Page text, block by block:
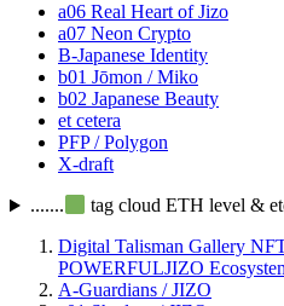
a06 Real Heart of Jizo
a07 Neon Crypto
B-Japanese Identity
b01 Jōmon / Miko
b02 Japanese Beauty
et cetera
PFP / Polygon
X-draft
.......
tag cloud ETH level &
Digital Talisman Gallery
POWERFULJIZO
A-Guardians / JIZO